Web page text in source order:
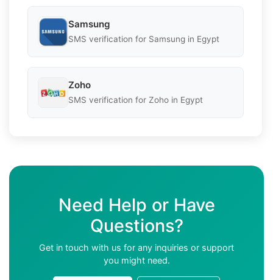
Samsung
SMS verification for Samsung in Egypt
Zoho
SMS verification for Zoho in Egypt
Need Help or Have
Questions?
Get in touch with us for any inquiries or support
you might need.